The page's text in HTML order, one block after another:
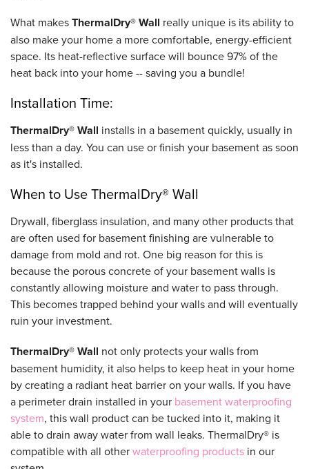
What makesThermalDry® Wall really unique is its ability to
also make your home a more comfortable, energy-efficient
space. Its heat-reflective surface will bounce 97% of the
heat back into your home -- saving you a bundle!
Installation Time:
ThermalDry® Wall installs in a basement quickly, usually in
less than a day. You can use or finish your basement as soon
as it's installed.
When to Use ThermalDry® Wall
Drywall, fiberglass insulation, and many other products that
are often used for basement finishing are vulnerable to
damage from mold and rot. One big reason for this is
because the porous concrete of your basement walls is
constantly allowing moisture and water to pass through.
This becomes trapped behind your walls and will eventually
ruin your investment.
ThermalDry® Wall not only protects your walls from
basement humidity, it also helps to keep heat in your home
by creating a radiant heat barrier on your walls. If you have
a perimeter drain installed in your basement waterproofing
system, this wall product can be tucked into it, making it
able to drain away water from wall leaks. ThermalDry® is
compatible with all otherwaterproofing products in our